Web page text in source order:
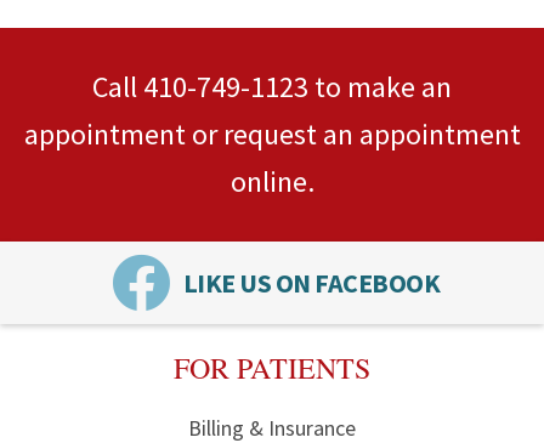
Call410-749-1123 to make an
appointment orrequest an appointment
online.
LIKE US ON FACEBOOK
FOR PATIENTS
Billing & Insurance